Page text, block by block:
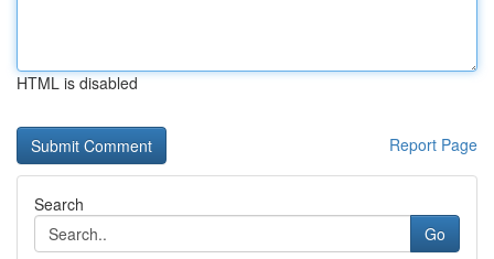
HTML is disabled
Report Page
Search
Go